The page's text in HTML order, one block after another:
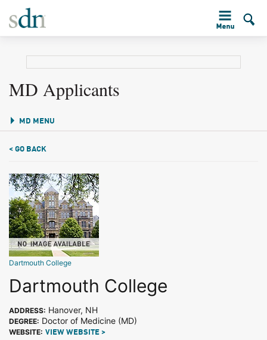
MD Applicants
MD MENU
< GO BACK
Dartmouth College
Dartmouth College
ADDRESS: Hanover, NH
DEGREE: Doctor of Medicine (MD)
WEBSITE: VIEW WEBSITE >